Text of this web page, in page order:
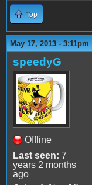
Top
May 17, 2013 - 3:11pm
speedyG
Offline
Last seen: 7
years 2 months
ago